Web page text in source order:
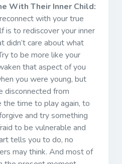
With Their Inner Child:
with your true
is to rediscover your inner
didn’t care about what
to be more like your
that aspect of you
you were young, but
disconnected from
the time to play again, to
and try something
to be vulnerable and
tells you to do, no
may think. And most of